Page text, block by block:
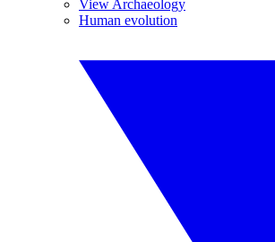
View Archaeology
Human evolution